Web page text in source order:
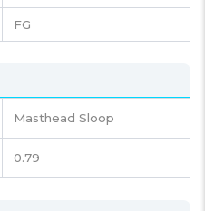
FG
Masthead Sloop
0.79